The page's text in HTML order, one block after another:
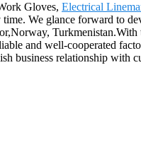
Gloves, Electrical
We glance forward to
Turkmenistan.With
and well-cooperated
business relationship with